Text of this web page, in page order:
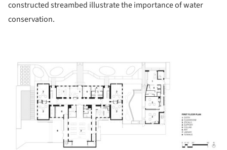
constructed streambed illustrate the importance of water
conservation.